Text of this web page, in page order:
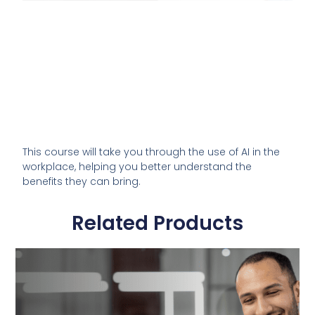
This course will take you through the use of AI in the
workplace, helping you better understand the
benefits they can bring.
Related Products
product
has